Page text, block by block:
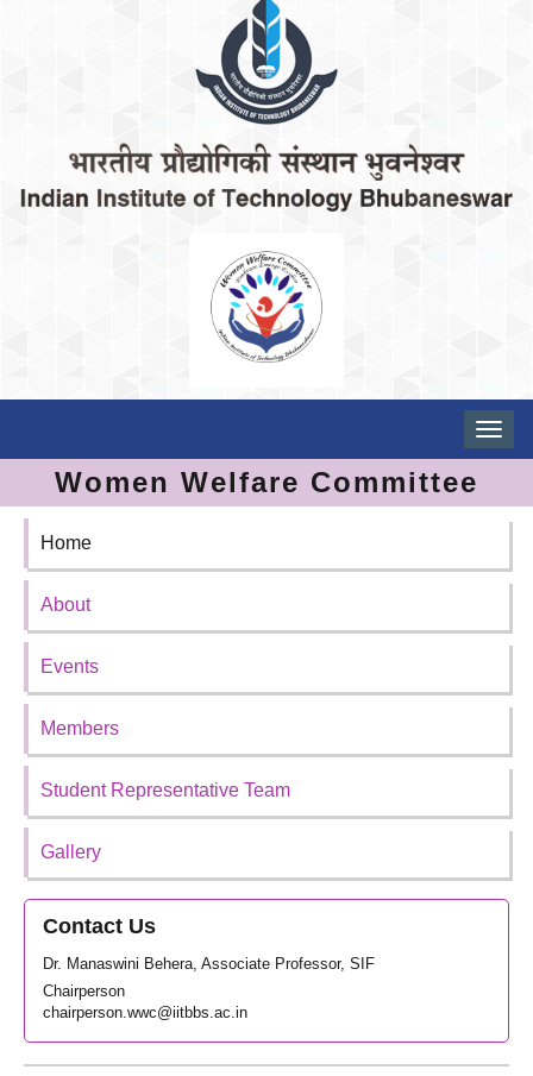
Toggle
Women Welfare Committee
Home
About
Events
Members
Student Representative Team
Gallery
Contact Us
Dr. Manaswini Behera, Associate Professor, SIF
Chairperson
chairperson.wwc@iitbbs.ac.in